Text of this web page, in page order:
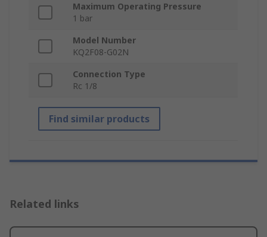
Maximum Operating Pressure
1 bar
Model Number
KQ2F08-G02N
Connection Type
Rc 1/8
Find similar products
Related links